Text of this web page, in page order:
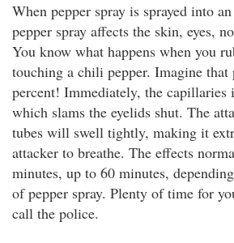
When pepper spray is sprayed into
pepper spray affects the skin, eyes,
You know what happens when you
touching a chili pepper. Imagine that
percent! Immediately, the capillaries
which slams the eyelids shut. The
tubes will swell tightly, making it
attacker to breathe. The effects
minutes, up to 60 minutes,
of pepper spray. Plenty of time for
call the police.